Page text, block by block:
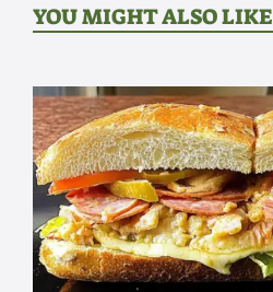
YOU MIGHT ALSO